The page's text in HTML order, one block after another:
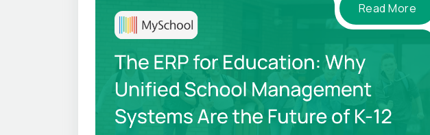
Read More